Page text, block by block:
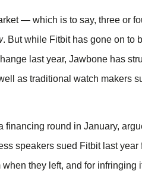
— which is to say, three or
. But while Fitbit has gone on to
last year, Jawbone has
as traditional watch makers
round in January,
speakers sued Fitbit last
they left, and for infringing